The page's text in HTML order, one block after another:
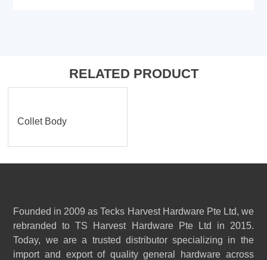
RELATED PRODUCT
Collet Body
Founded in 2009 as Tecks Harvest Hardware Pte Ltd, we
rebranded to TS Harvest Hardware Pte Ltd in 2015.
Today, we are a trusted distributor specializing in the
import and export of quality general hardware across